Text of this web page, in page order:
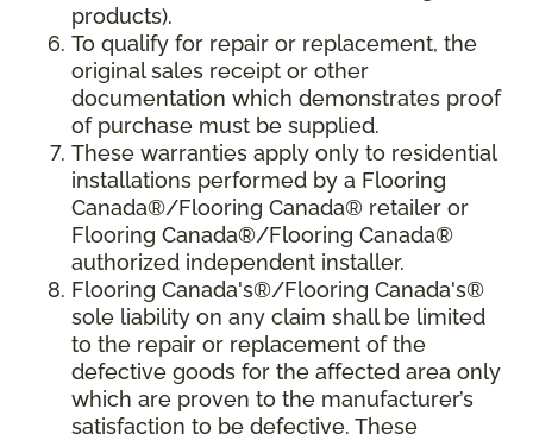
products).
To qualify for repair or replacement, the
original sales receipt or other
documentation which demonstrates proof
of purchase must be supplied.
These warranties apply only to residential
installations performed by a Flooring
Canada®/Flooring Canada® retailer or
Flooring Canada®/Flooring Canada®
authorized independent installer.
Flooring Canada's®/Flooring Canada's®
sole liability on any claim shall be limited
to the repair or replacement of the
defective goods for the affected area only
which are proven to the manufacturer’s
satisfaction to be defective. These